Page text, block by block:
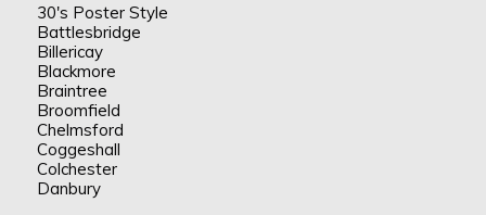
30's Poster Style
Battlesbridge
Billericay
Blackmore
Braintree
Broomfield
Chelmsford
Coggeshall
Colchester
Danbury